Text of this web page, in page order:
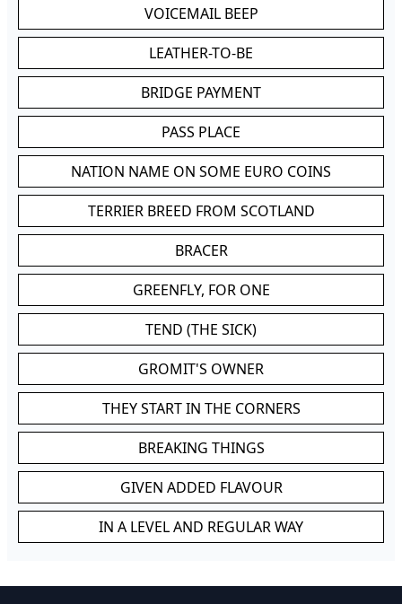
VOICEMAIL BEEP
LEATHER-TO-BE
BRIDGE PAYMENT
PASS PLACE
NATION NAME ON SOME EURO COINS
TERRIER BREED FROM SCOTLAND
BRACER
GREENFLY, FOR ONE
TEND (THE SICK)
GROMIT'S OWNER
THEY START IN THE CORNERS
BREAKING THINGS
GIVEN ADDED FLAVOUR
IN A LEVEL AND REGULAR WAY